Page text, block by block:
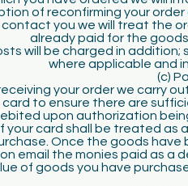
of reconfirming your
you we will treat the
already paid for the
will be charged in
where applicable and
(c)
your order we carry
to ensure there are
upon authorization
your card shall be treated as
Once the goods
email the monies paid as a
of goods you have